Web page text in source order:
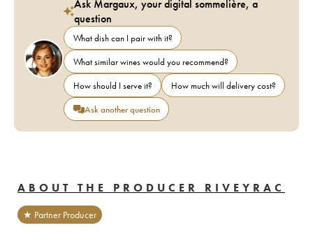
Ask Margaux, your digital sommelière, a
question
What dish can I pair with it?
What similar wines would you recommend?
How should I serve it?
How much will delivery cost?
Ask another question
ABOUT THE PRODUCER RIVEYRAC
★ Partner Producer